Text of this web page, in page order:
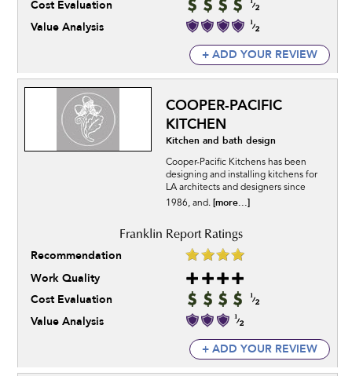
Cost Evaluation
Value Analysis
+ ADD YOUR REVIEW
COOPER-PACIFIC
KITCHEN
Kitchen and bath design
Cooper-Pacific Kitchens has been
designing and installing kitchens for
LA architects and designers since
1986, and. [more...]
Recommendation
Work Quality
Cost Evaluation
Value Analysis
+ ADD YOUR REVIEW